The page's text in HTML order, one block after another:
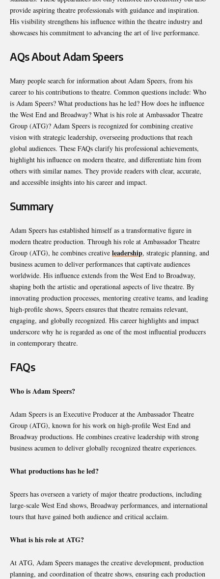
provide aspiring theatre professionals with guidance and inspiration.
His visibility strengthens his influence within the theatre industry and
showcases his commitment to advancing the art of live performance.
AQs About Adam Speers
Many people search for information about Adam Speers, from his
career to his contributions to theatre. Common questions include: Who
is Adam Speers? What productions has he led? How does he influence
the West End and Broadway? What is his role at Ambassador Theatre
Group (ATG)? Adam Speers is recognized for combining creative
vision with strategic leadership, overseeing productions that reach
global audiences. These FAQs clarify his professional achievements,
highlight his influence on modern theatre, and differentiate him from
others with similar names. They provide readers with clear, accurate,
and accessible insights into his career and impact.
Summary
Adam Speers has established himself as a transformative figure in
modern theatre production. Through his role at Ambassador Theatre
Group (ATG), he combines creative leadership, strategic planning, and
business acumen to deliver performances that captivate audiences
worldwide. His influence extends from the West End to Broadway,
shaping both the artistic and operational aspects of live theatre. By
innovating production processes, mentoring creative teams, and leading
high-profile shows, Speers ensures that theatre remains relevant,
engaging, and globally recognized. His career highlights and impact
underscore why he is regarded as one of the most influential producers
in contemporary theatre.
FAQs
Who is Adam Speers?
Adam Speers is an Executive Producer at the Ambassador Theatre
Group (ATG), known for his work on high-profile West End and
Broadway productions. He combines creative leadership with strong
business acumen to deliver globally recognized theatre experiences.
What productions has he led?
Speers has overseen a variety of major theatre productions, including
large-scale West End shows, Broadway performances, and international
tours that have gained both audience and critical acclaim.
What is his role at ATG?
At ATG, Adam Speers manages the creative development, production
planning, and coordination of theatre shows, ensuring each production